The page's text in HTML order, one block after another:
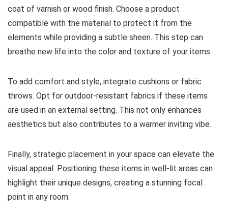
coat of varnish or wood finish. Choose a product
compatible with the material to protect it from the
elements while providing a subtle sheen. This step can
breathe new life into the color and texture of your items.
To add comfort and style, integrate cushions or fabric
throws. Opt for outdoor-resistant fabrics if these items
are used in an external setting. This not only enhances
aesthetics but also contributes to a warmer inviting vibe.
Finally, strategic placement in your space can elevate the
visual appeal. Positioning these items in well-lit areas can
highlight their unique designs, creating a stunning focal
point in any room.